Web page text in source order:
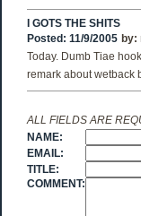
I GOTS THE SHITS
Posted: 11/9/2005 by:
Today. Dumb Tiae
remark about wetback
ALL FIELDS ARE
NAME:
EMAIL:
TITLE:
COMMENT: